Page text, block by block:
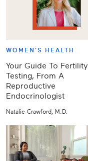
WOMEN'S HEALTH
Your Guide To Fertility
Testing, From A
Reproductive
Endocrinologist
Natalie Crawford, M.D.